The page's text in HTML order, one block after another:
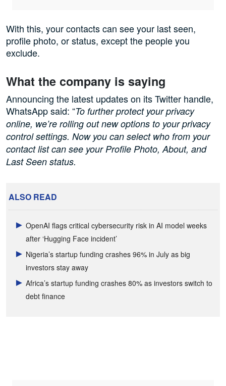
With this, your contacts can see your last seen,
profile photo, or status, except the people you
exclude.
What the company is saying
Announcing the latest updates on its Twitter handle,
WhatsApp said: “To further protect your privacy
online, we’re rolling out new options to your privacy
control settings. Now you can select who from your
contact list can see your Profile Photo, About, and
Last Seen status.
ALSO READ
OpenAI flags critical cybersecurity risk in AI model weeks
after ‘Hugging Face incident’
Nigeria’s startup funding crashes 96% in July as big
investors stay away
Africa’s startup funding crashes 80% as investors switch to
debt finance